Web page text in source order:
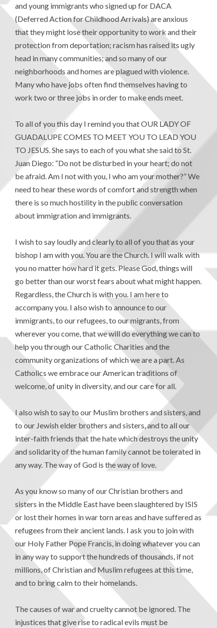
and young immigrants who signed up for DACA
(Deferred Action for Childhood Arrivals) are anxious
that they might lose their opportunity to work and their
protection from deportation; racism has raised its ugly
head in many communities; and so many of our
neighborhoods and homes are plagued with violence.
Many who have jobs often find themselves having to
work two or three jobs in order to make ends meet.
To all of you this day I remind you that OUR LADY OF
GUADALUPE COMES TO MEET YOU TO LEAD YOU
TO JESUS. She says to each of you what she said to St.
Juan Diego: “Do not be disturbed in your heart; do not
be afraid. Am I not with you, I who am your mother?” We
need to hear these words of comfort and strength when
there is so much hostility in the public conversation
about immigration and immigrants.
I wish to say loudly and clearly to all of you that as your
bishop I am with you. You are the Church. I will walk with
you no matter how hard it gets. Please God, things will
go better than our worst fears about what might happen.
Regardless, the Church is with you. I am here to
accompany you. I also wish to announce to our
immigrants, to our refugees, to our migrants, from
wherever you come, that we will do everything we can to
help you through our Catholic Charities and the
community organizations of which we are a part. As
Catholics we embrace our American traditions of
welcome, of unity in diversity, and our care for all.
I also wish to say to our Muslim brothers and sisters, and
to our Jewish elder brothers and sisters, and to all our
inter-faith friends that the hate which destroys the unity
and solidarity of the human family cannot be tolerated in
any way. The way of God is the way of love.
As you know so many of our Christian brothers and
sisters in the Middle East have been slaughtered by ISIS
or lost their homes in war torn areas and have suffered as
refugees from their ancient lands. I ask you to join with
our Holy Father Pope Francis, in doing whatever you can
in any way to support the hundreds of thousands, if not
millions, of Christian and Muslim refugees at this time,
and to bring calm to their homelands.
The causes of war and cruelty cannot be ignored. The
injustices that give rise to radical evils must be